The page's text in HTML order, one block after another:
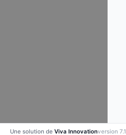
Une solution de Viva Innovationversion 7.1